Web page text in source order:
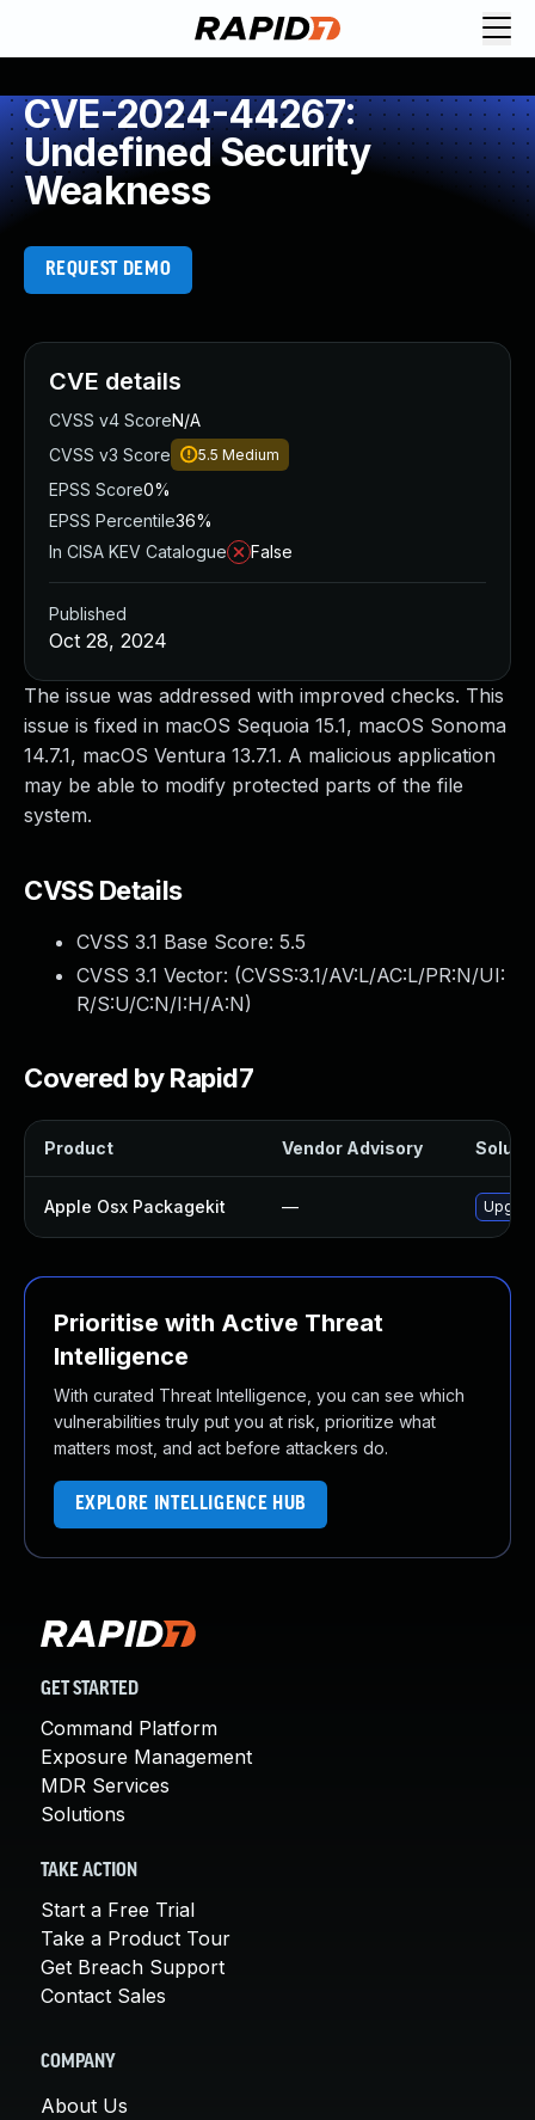
CVE-2024-44267:
Undefined Security
Weakness
REQUEST DEMO
The issue was addressed with improved checks. This
issue is fixed in macOS Sequoia 15.1, macOS Sonoma
14.7.1, macOS Ventura 13.7.1. A malicious application
may be able to modify protected parts of the file
system.
CVSS Details
CVSS 3.1 Base Score: 5.5
CVSS 3.1 Vector: (CVSS:3.1/AV:L/AC:L/PR:N/UI:
R/S:U/C:N/I:H/A:N)
Covered by Rapid7
Product Vendor Advisory
Apple Osx Packagekit —
Prioritise with Active Threat
Intelligence
With curated Threat Intelligence, you can see which
vulnerabilities truly put you at risk, prioritize what
matters most, and act before attackers do.
EXPLORE INTELLIGENCE HUB
CVE details
CVSS v4 ScoreN/A
CVSS v3 Score
5.5 Medium
EPSS Score0%
EPSS Percentile36%
In CISA KEV Catalogue
False
Published
Oct 28, 2024
GET STARTED
Command Platform
Exposure Management
MDR Services
Solutions
TAKE ACTION
Start a Free Trial
Take a Product Tour
Get Breach Support
Contact Sales
COMPANY
About Us